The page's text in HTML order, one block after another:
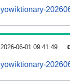
yowiktionary-
2026-06-01 09:41:49
yowiktionary-